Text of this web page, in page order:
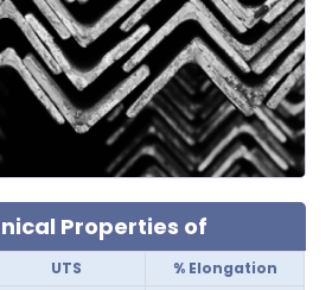
Properties of
UTS
% Elongation